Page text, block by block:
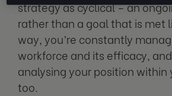
strategy as cyclical – an
rather than a goal that is met
way, you’re constantly
workforce and its efficacy,
analysing your position within
too.